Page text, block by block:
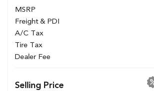
MSRP
Freight & PDI
A/C Tax
Tire Tax
Dealer Fee
Selling Price